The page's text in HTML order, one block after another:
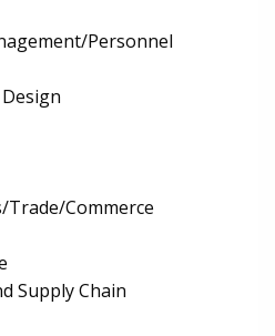
Personnel
Commerce
Supply Chain